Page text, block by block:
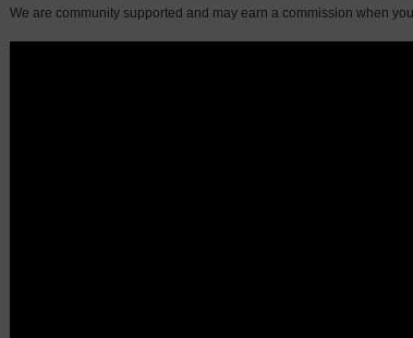
We are community supported and may earn a commission when